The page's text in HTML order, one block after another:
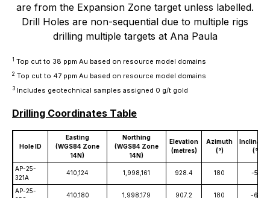
are from the Expansion Zone target unless labelled.
Drill Holes are non-sequential due to multiple rigs
drilling multiple targets at Ana Paula
1 Top cut to 38 ppm Au based on resource model domains
2 Top cut to 47 ppm Au based on resource model domains
3 Includes geotechnical samples assigned 0 g/t gold
Drilling Coordinates Table
Hole ID
Easting
(WGS84 Zone
14N)
Northing
(WGS84 Zone
14N)
Elevation
(metres)
Azimuth
(°)
(°)
AP-25-
321A
410,124 1,998,161 928.4 180 -55
AP-25-
410,180 1,998,179 907.2 180 -60